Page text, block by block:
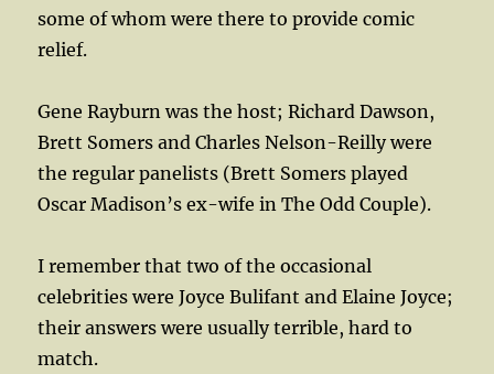
some of whom were there to provide comic
relief.
Gene Rayburn was the host; Richard Dawson,
Brett Somers and Charles Nelson-Reilly were
the regular panelists (Brett Somers played
Oscar Madison’s ex-wife in The Odd Couple).
I remember that two of the occasional
celebrities were Joyce Bulifant and Elaine Joyce;
their answers were usually terrible, hard to
match.